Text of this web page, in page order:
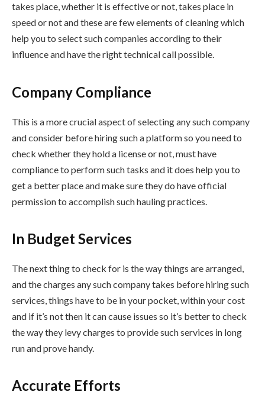
takes place, whether it is effective or not, takes place in
speed or not and these are few elements of cleaning which
help you to select such companies according to their
influence and have the right technical call possible.
Company Compliance
This is a more crucial aspect of selecting any such company
and consider before hiring such a platform so you need to
check whether they hold a license or not, must have
compliance to perform such tasks and it does help you to
get a better place and make sure they do have official
permission to accomplish such hauling practices.
In Budget Services
The next thing to check for is the way things are arranged,
and the charges any such company takes before hiring such
services, things have to be in your pocket, within your cost
and if it’s not then it can cause issues so it’s better to check
the way they levy charges to provide such services in long
run and prove handy.
Accurate Efforts